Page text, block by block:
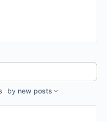
by new posts